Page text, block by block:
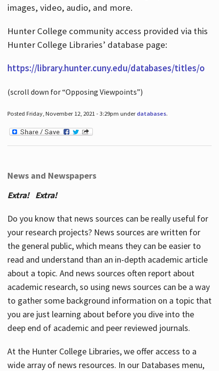
images, video, audio, and more.
Hunter College community access provided via this
Hunter College Libraries’ database page:
https://library.hunter.cuny.edu/databases/titles/o
(scroll down for “Opposing Viewpoints”)
Posted Friday, November 12, 2021 - 3:29pm underdatabases.
News and Newspapers
Extra! Extra!
Do you know that news sources can be really useful for
your research projects? News sources are written for
the general public, which means they can be easier to
read and understand than an in-depth academic article
about a topic. And news sources often report about
academic research, so using news sources can be a way
to gather some background information on a topic that
you are just learning about before you dive into the
deep end of academic and peer reviewed journals.
At the Hunter College Libraries, we offer access to a
wide array of news resources. In our Databases menu,